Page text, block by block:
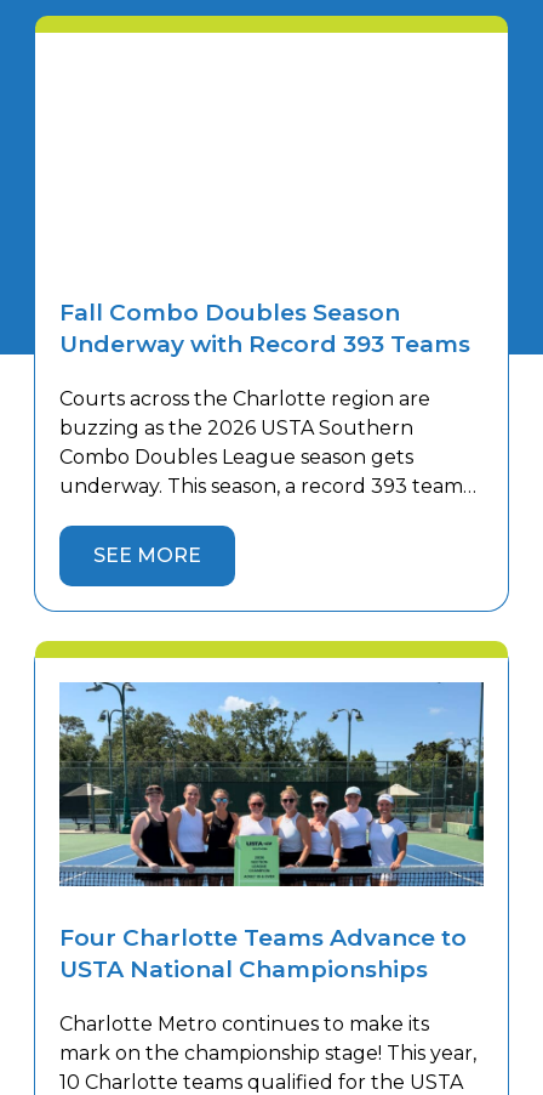
Fall Combo Doubles Season
Underway with Record 393 Teams
Courts across the Charlotte region are
buzzing as the 2026 USTA Southern
Combo Doubles League season gets
underway. This season, a record 393 teams
Charlotte area—30 more teams than last
year. The continued growth reflects the
[…]
SEE MORE
Four Charlotte Teams Advance to
USTA National Championships
Charlotte Metro continues to make its
mark on the championship stage! This year,
10 Charlotte teams qualified for the USTA